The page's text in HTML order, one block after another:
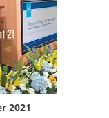
2021